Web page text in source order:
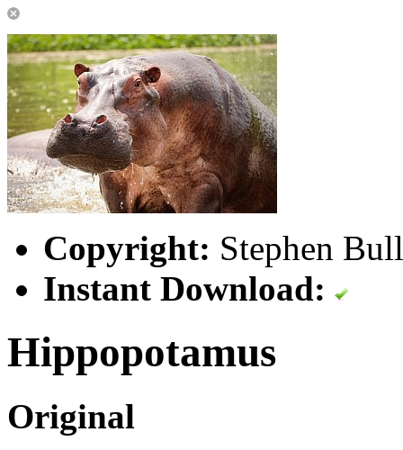
Copyright: Stephen
Instant Download:
Hippopotamus
Original